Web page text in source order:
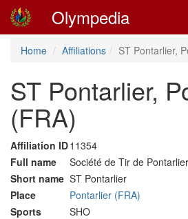
Olympedia
Home Affiliations ST Pontarlier,
ST Pontarlier,
(FRA)
Affiliation ID11354
Full name
Société de Tir de Pontarlier
Short name ST Pontarlier
Place
Pontarlier (FRA)
Sports
SHO